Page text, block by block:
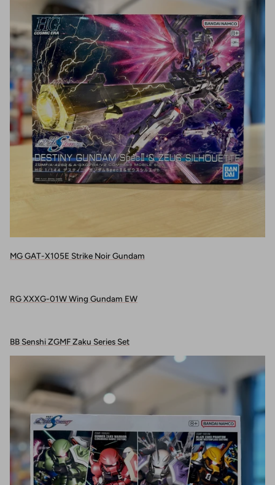
MG GAT-X105E Strike Noir Gundam
RG XXXG-01W Wing Gundam EW
BB Senshi ZGMF Zaku Series Set